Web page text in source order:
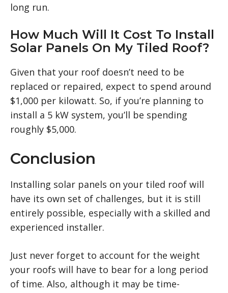
long run.
How Much Will It Cost To Install
Solar Panels On My Tiled Roof?
Given that your roof doesn’t need to be
replaced or repaired, expect to spend around
$1,000 per kilowatt. So, if you’re planning to
install a 5 kW system, you’ll be spending
roughly $5,000.
Conclusion
Installing solar panels on your tiled roof will
have its own set of challenges, but it is still
entirely possible, especially with a skilled and
experienced installer.
Just never forget to account for the weight
your roofs will have to bear for a long period
of time. Also, although it may be time-